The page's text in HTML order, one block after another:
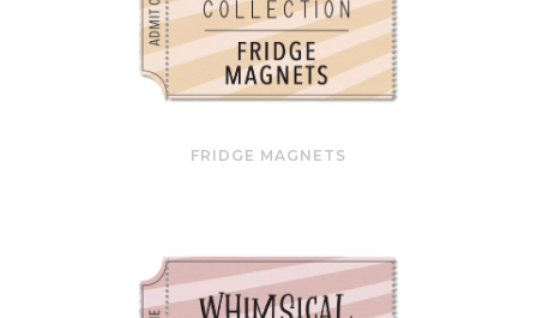
FRIDGE MAGNETS